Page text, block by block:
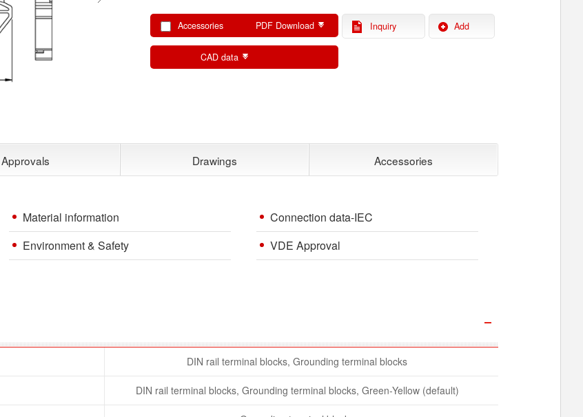
Accessories PDF Download Inquiry Add
CAD data
Approvals Drawings Accessories
Material information
Connection data-IEC
Environment & Safety VDE Approval
DIN rail terminal blocks, Grounding terminal blocks
DIN rail terminal blocks, Grounding terminal blocks, Green-Yellow (default)